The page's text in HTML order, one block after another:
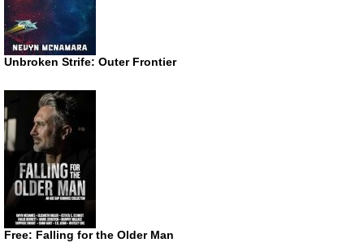
Unbroken Strife: Outer Frontier
Free: Falling for the Older Man